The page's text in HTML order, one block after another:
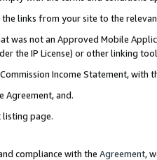
links from your site to the
was not an Approved Mobile
the IP License) or other linking
Income Statement, with
Agreement, and.
page.
compliance with the Agreement,